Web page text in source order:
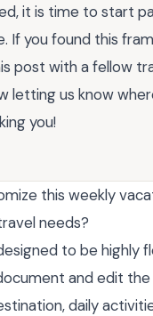
it is time to start
If you found this
post with a fellow
letting us know
you!
this weekly
needs?
to be highly
and edit
daily